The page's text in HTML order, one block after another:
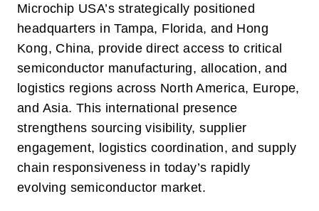
Microchip USA’s strategically positioned
headquarters in Tampa, Florida, and Hong
Kong, China, provide direct access to critical
semiconductor manufacturing, allocation, and
logistics regions across North America, Europe,
and Asia. This international presence
strengthens sourcing visibility, supplier
engagement, logistics coordination, and supply
chain responsiveness in today’s rapidly
evolving semiconductor market.